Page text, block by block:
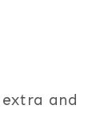
and